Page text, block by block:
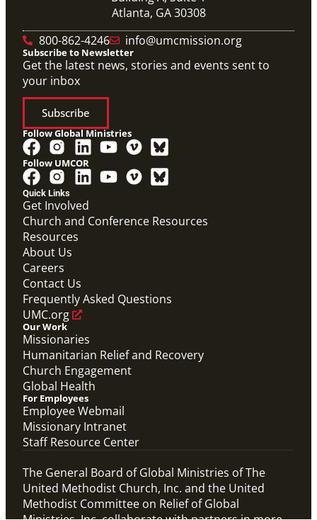
Atlanta, GA 30308
800-862-4246
info@umcmission.org
Quick Links
Get Involved
Church and Conference Resources
Resources
About Us
Careers
Contact Us
Frequently Asked Questions
UMC.org
Our Work
Missionaries
Humanitarian Relief and Recovery
Church Engagement
Global Health
For Employees
Employee Webmail
Missionary Intranet
Staff Resource Center
Subscribe to Newsletter
Get the latest news, stories and events sent to
your inbox
Subscribe
Follow Global Ministries
Follow UMCOR
The General Board of Global Ministries of The
United Methodist Church, Inc. and the United
Methodist Committee on Relief of Global